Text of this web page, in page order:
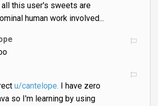
this user's sweets are
human work involved...
u/cantelope. I have zero
so I'm learning by using